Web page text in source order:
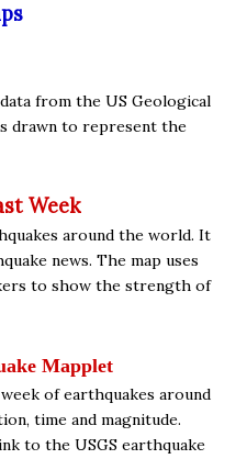
from the US Geological
drawn to represent the
Week
around the world. It
news. The map uses
to show the strength of
Mapplet
of earthquakes around
time and magnitude.
to the USGS earthquake